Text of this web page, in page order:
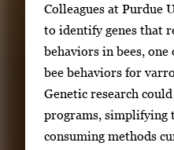
b
n
a
i
l
s
,
Colleagues at Purdue
to identify genes that
behaviors in bees,
bee behaviors for
Genetic research
programs, simplifying
consuming methods